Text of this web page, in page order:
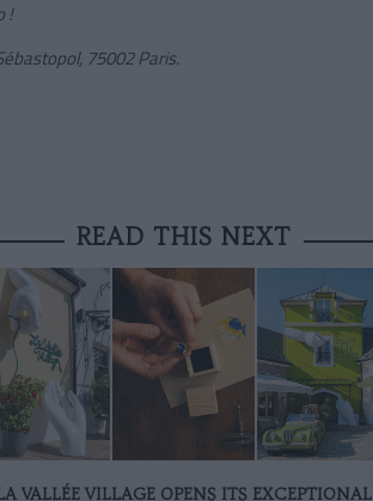
!
75002 Paris.
READ THIS NEXT
VALLÉE VILLAGE OPENS ITS EXCEPTIONAL